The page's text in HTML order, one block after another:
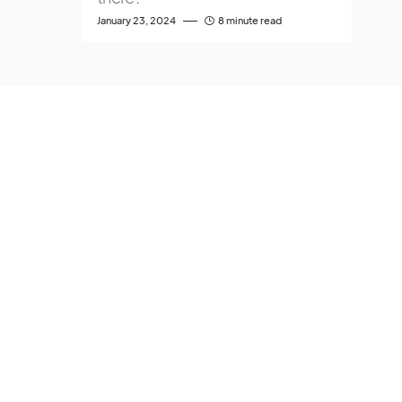
January 23, 2024 8 minute read